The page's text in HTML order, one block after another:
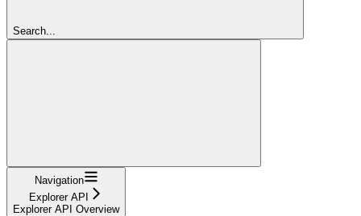
Search...
Navigation
Explorer API
Explorer API Overview